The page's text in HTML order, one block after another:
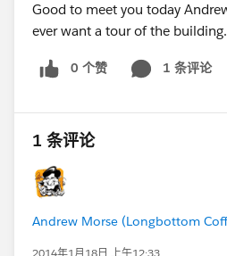
Good to meet you today
ever want a tour of the building.
0 个赞 1 条评论
1 条评论
Andrew Morse (Longbottom
2014年1月18日 上午12:33